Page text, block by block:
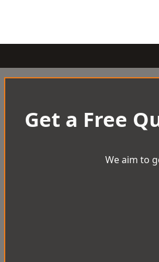
Get a Free
We aim to